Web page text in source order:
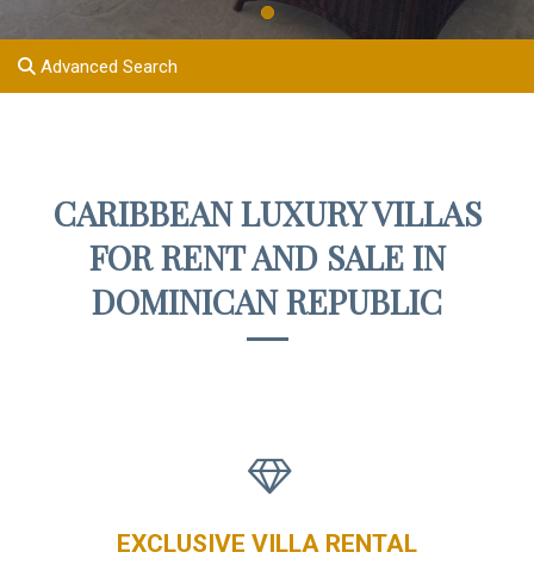
Advanced Search
CARIBBEAN LUXURY VILLAS
FOR RENT AND SALE IN
DOMINICAN REPUBLIC
EXCLUSIVE VILLA RENTAL